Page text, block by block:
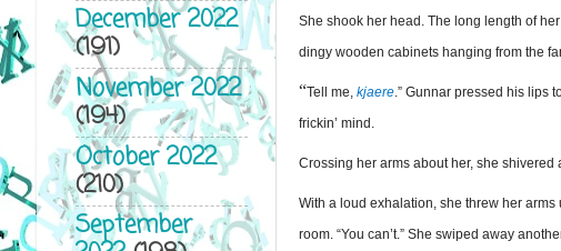
She shook her head. The long length of
dingy wooden cabinets hanging from the
“Tell me, kjaere.” Gunnar pressed his lips
frickin’ mind.
Crossing her arms about her, she shivered
With a loud exhalation, she threw her
room. “You can’t.” She swiped away
December 2022
(191)
November 2022
(194)
October 2022
(210)
September